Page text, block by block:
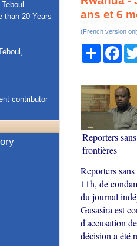
than 20 Years
contributor
ans et 6
(French version
Share
Reporters sans
frontières
Reporters
11h, de
du journal
Gasasira est
d'accusation
décision a été